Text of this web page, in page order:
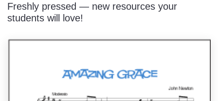
Freshly pressed — new resources your
students will love!